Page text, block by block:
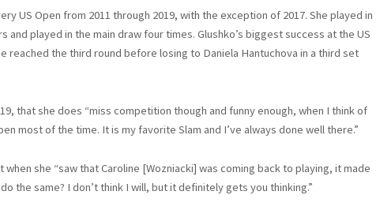
US Open from 2011 through 2019, with the exception of 2017. She played in
and played in the main draw four times. Glushko’s biggest success at the US
reached the third round before losing to Daniela Hantuchova in a third set
that she does “miss competition though and funny enough, when I think of
most of the time. It is my favorite Slam and I’ve always done well there.”
she “saw that Caroline [Wozniacki] was coming back to playing, it made
the same? I don’t think I will, but it definitely gets you thinking.”